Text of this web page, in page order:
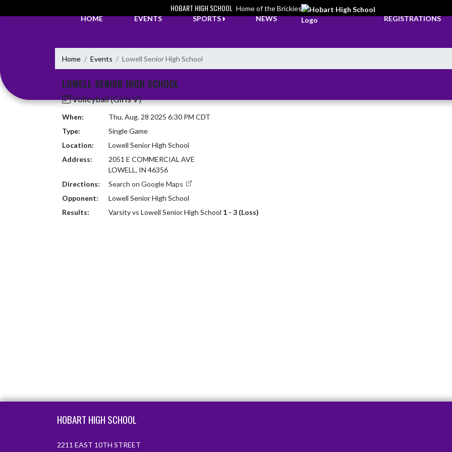
HOBART HIGH SCHOOL Home of the Brickies
HOME
EVENTS SPORTS NEWS REGISTRATIONS
Home Events Lowell Senior High School
LOWELL SENIOR HIGH SCHOOL
Volleyball (Girls V)
When:
Thu, Aug. 28 2025 6:30 PM CDT
Type:
Single Game
Location:
Lowell Senior High School
Address:
2051 E COMMERCIAL AVE
LOWELL, IN 46356
Directions:
Search on Google Maps
Opponent:
Lowell Senior High School
Results:
Varsity vs Lowell Senior High School 1 - 3 (Loss)
HOBART HIGH SCHOOL
2211 EAST 10TH STREET